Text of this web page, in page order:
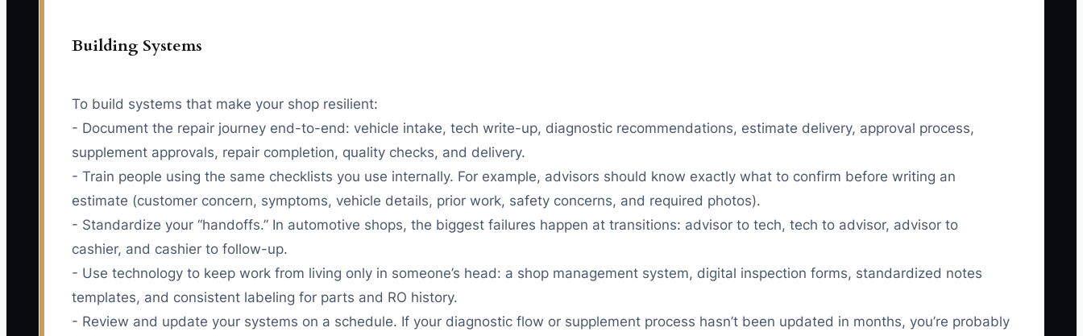
Building Systems
To build systems that make your shop resilient:
- Document the repair journey end-to-end: vehicle intake, tech write-up, diagnostic recommendations, estimate delivery, approval process,
supplement approvals, repair completion, quality checks, and delivery.
- Train people using the same checklists you use internally. For example, advisors should know exactly what to confirm before writing an
estimate (customer concern, symptoms, vehicle details, prior work, safety concerns, and required photos).
- Standardize your “handoffs.” In automotive shops, the biggest failures happen at transitions: advisor to tech, tech to advisor, advisor to
cashier, and cashier to follow-up.
- Use technology to keep work from living only in someone’s head: a shop management system, digital inspection forms, standardized notes
templates, and consistent labeling for parts and RO history.
- Review and update your systems on a schedule. If your diagnostic flow or supplement process hasn’t been updated in months, you’re probably